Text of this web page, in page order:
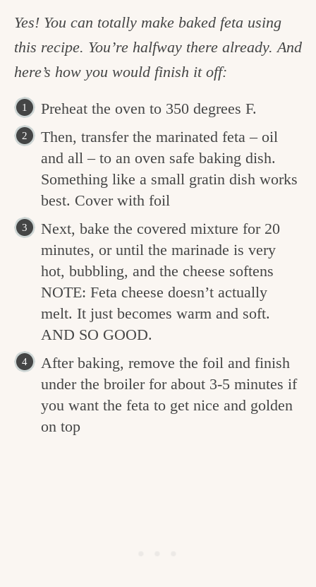
Yes! You can totally make baked feta using
this recipe. You’re halfway there already. And
here’s how you would finish it off:
Preheat the oven to 350 degrees F.
Then, transfer the marinated feta – oil
and all – to an oven safe baking dish.
Something like a small gratin dish works
best. Cover with foil
Next, bake the covered mixture for 20
minutes, or until the marinade is very
hot, bubbling, and the cheese softens
NOTE: Feta cheese doesn’t actually
melt. It just becomes warm and soft.
AND SO GOOD.
After baking, remove the foil and finish
under the broiler for about 3-5 minutes if
you want the feta to get nice and golden
on top